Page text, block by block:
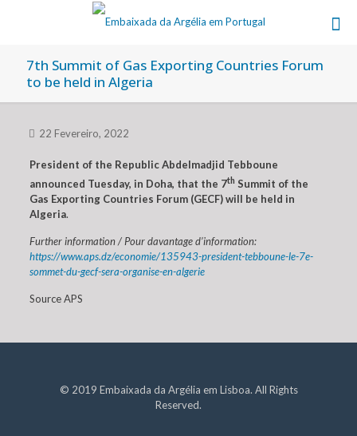
7th Summit of Gas Exporting Countries Forum
to be held in Algeria
22 Fevereiro, 2022
President of the Republic Abdelmadjid Tebboune
announced Tuesday, in Doha, that the 7th Summit of the
Gas Exporting Countries Forum (GECF) will be held in
Algeria.
Further information / Pour davantage d’information:
https://www.aps.dz/economie/135943-president-tebboune-le-7e-
sommet-du-gecf-sera-organise-en-algerie
Source APS
© 2019 Embaixada da Argélia em Lisboa. All Rights
Reserved.